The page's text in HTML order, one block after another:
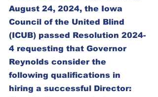
August 24, 2024, the Iowa
Council of the United Blind
(ICUB) passed Resolution 2024-
4 requesting that Governor
Reynolds consider the
following qualifications in
hiring a successful Director: